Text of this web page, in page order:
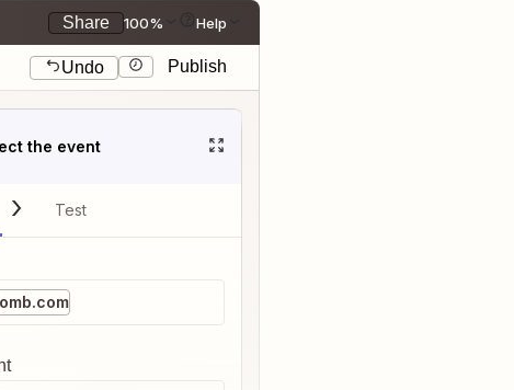
Share 100% Help
Undo Publish
the event
Test